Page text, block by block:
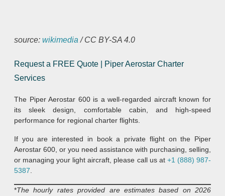
source: wikimedia / CC BY-SA 4.0
Request a FREE Quote | Piper Aerostar Charter
Services
The Piper Aerostar 600 is a well-regarded aircraft known for
its sleek design, comfortable cabin, and high-speed
performance for regional charter flights.
If you are interested in book a private flight on the Piper
Aerostar 600, or you need assistance with purchasing, selling,
or managing your light aircraft, please call us at +1 (888) 987-
5387.
*The hourly rates provided are estimates based on 2026